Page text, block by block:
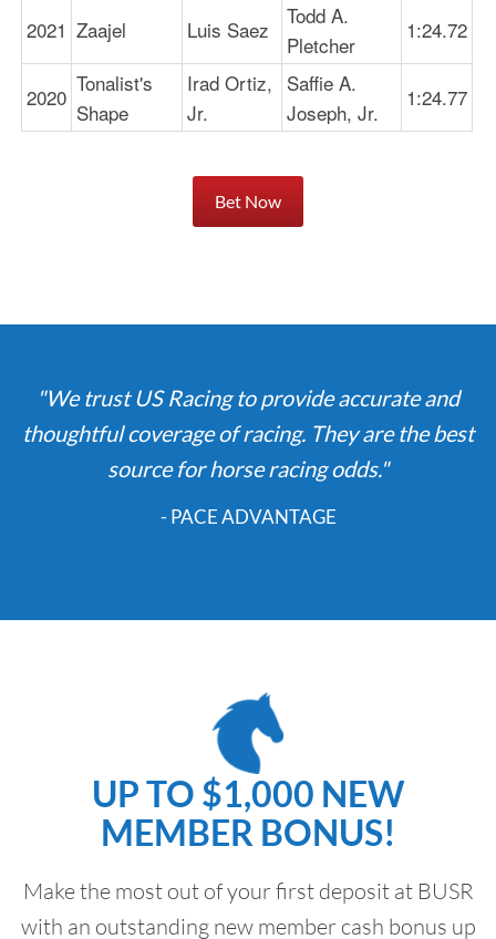
2021 Zaajel Luis Saez
Todd A.
Pletcher
1:24.72
2020
Tonalist's
Shape
Irad Ortiz,
Jr.
Saffie A.
Joseph, Jr.
1:24.77
Bet Now
"We trust US Racing to provide accurate and
thoughtful coverage of racing. They are the best
source for horse racing odds."
- PACE ADVANTAGE
UP TO $1,000 NEW
MEMBER BONUS!
Make the most out of your first deposit at BUSR
with an outstanding new member cash bonus up